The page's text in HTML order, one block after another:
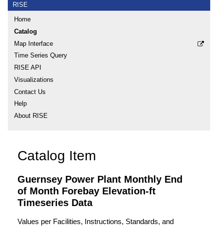
RISE
Home
Catalog
Map Interface
Time Series Query
RISE API
Visualizations
Contact Us
Help
About RISE
Catalog Item
Guernsey Power Plant Monthly End
of Month Forebay Elevation-ft
Timeseries Data
Values per Facilities, Instructions, Standards, and